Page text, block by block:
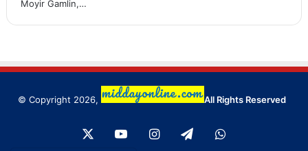
Moyir Gamlin,…
© Copyright 2026, All Rights Reserved
YouTubeInstagram
TelegramWhatsApp